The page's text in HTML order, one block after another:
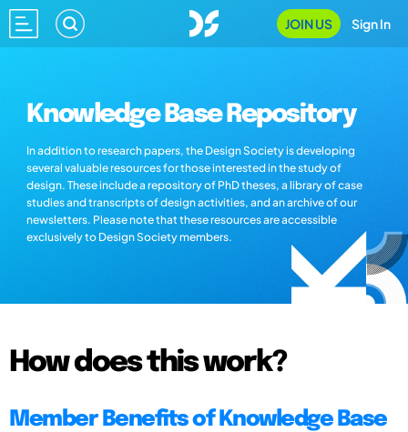
JOIN US Sign In
Knowledge Base Repository
In addition to research papers, the Design Society is developing
several valuable resources for those interested in the study of
design. These include a repository of PhD theses, a library of case
studies and transcripts of design activities, and an archive of our
newsletters. Please note that these resources are accessible
exclusively to Design Society members.
How does this work?
Member Benefits of Knowledge Base